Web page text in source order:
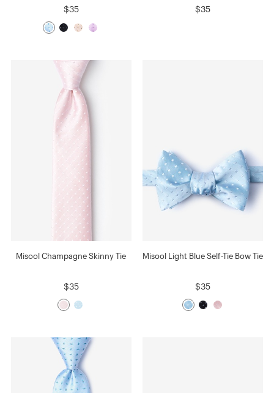
$35 $35
Misool Champagne Skinny Tie
$35
Misool Light Blue Self-Tie Bow Tie
$35